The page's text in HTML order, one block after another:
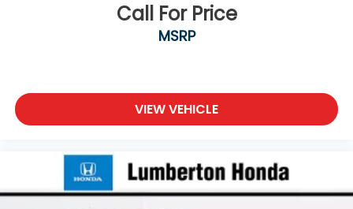
Call For Price
MSRP
VIEW VEHICLE